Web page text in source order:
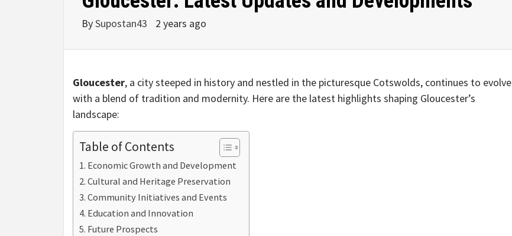
BySupostan43 2 years ago
Gloucester, a city steeped in history and nestled in the picturesque Cotswolds, continues to evolve
with a blend of tradition and modernity. Here are the latest highlights shaping Gloucester’s
landscape:
Table of Contents
Economic Growth and Development
Cultural and Heritage Preservation
Community Initiatives and Events
Education and Innovation
Future Prospects